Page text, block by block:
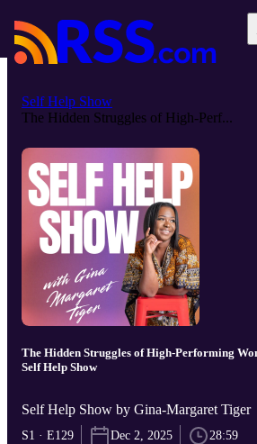
Self Help Show
The Hidden Struggles of High-Perf...
The Hidden Struggles of High-Performing
Self Help Show
Self Help Show by Gina-Margaret Tiger
S1 · E129 Dec 2, 2025 28:59